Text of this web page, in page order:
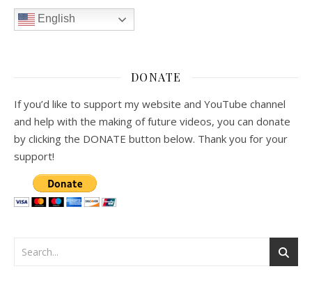
English
DONATE
If you’d like to support my website and YouTube channel
and help with the making of future videos, you can donate
by clicking the DONATE button below. Thank you for your
support!